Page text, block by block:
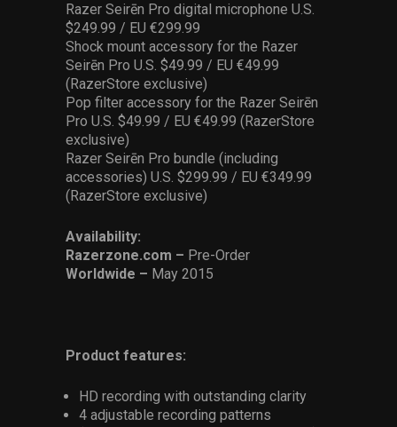
Razer Seirēn Pro digital microphone U.S.
$249.99 / EU €299.99
Shock mount accessory for the Razer
Seirēn Pro U.S. $49.99 / EU €49.99
(RazerStore exclusive)
Pop filter accessory for the Razer Seirēn
Pro U.S. $49.99 / EU €49.99 (RazerStore
exclusive)
Razer Seirēn Pro bundle (including
accessories) U.S. $299.99 / EU €349.99
(RazerStore exclusive)
Availability:
Razerzone.com – Pre-Order
Worldwide – May 2015
Product features:
HD recording with outstanding clarity
4 adjustable recording patterns